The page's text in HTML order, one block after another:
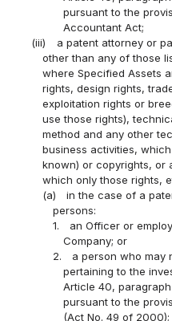
pursuant to the
Accountant Act;
(iii)
a patent attorney or
other than any of those
where Specified Assets
rights, design rights,
exploitation rights or
use those rights),
method and any other
business activities,
known) or copyrights, or
which only those rights,
(a)
in the case of a
persons:
1.
an Officer or
Company; or
2.
a person who may
pertaining to the
Article 40,
pursuant to the
(Act No. 49 of 2000);